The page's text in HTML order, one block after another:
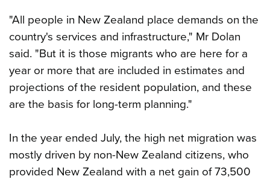
"All people in New Zealand place demands on the
country's services and infrastructure," Mr Dolan
said. "But it is those migrants who are here for a
year or more that are included in estimates and
projections of the resident population, and these
are the basis for long-term planning."
In the year ended July, the high net migration was
mostly driven by non-New Zealand citizens, who
provided New Zealand with a net gain of 73,500